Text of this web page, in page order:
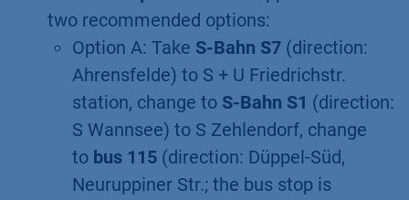
two recommended options:
Option A: Take S-Bahn S7 (direction:
Ahrensfelde) to S + U Friedrichstr.
station, change to S-Bahn S1 (direction:
S Wannsee) to S Zehlendorf, change
to bus 115 (direction: Düppel-Süd,
Neuruppiner Str.; the bus stop is